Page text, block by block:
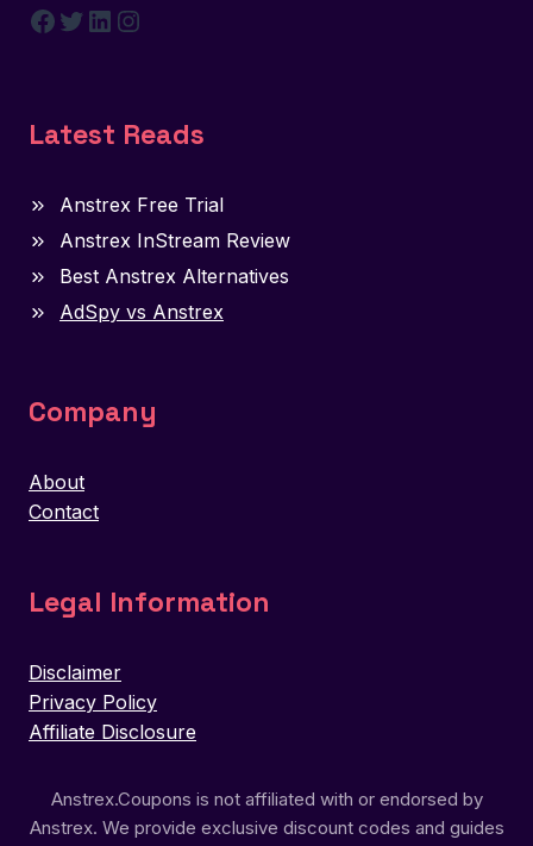
Facebook
Twitter
LinkedIn
Instagram
Latest Reads
Anstrex Free Trial
Anstrex InStream Review
Best Anstrex Alternatives
AdSpy vs Anstrex
Company
About
Contact
Legal Information
Disclaimer
Privacy Policy
Affiliate Disclosure
Anstrex.Coupons is not affiliated with or endorsed by
Anstrex. We provide exclusive discount codes and guides